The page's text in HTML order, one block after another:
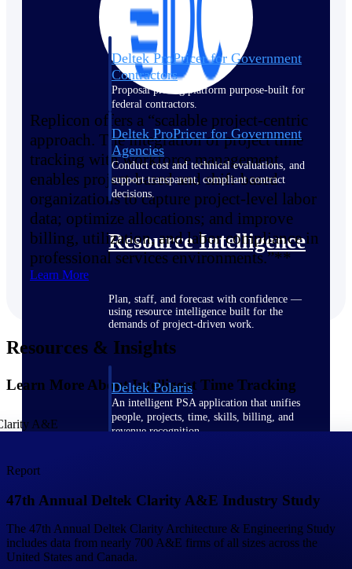
Deltek ProPricer for Government
Contractors
Proposal pricing platform purpose-built for
federal contractors.
Deltek ProPricer for Government
Agencies
Conduct cost and technical evaluations, and
support transparent, compliant contract
decisions.
Resource Intelligence
Plan, staff, and forecast with confidence —
using resource intelligence built for the
demands of project-driven work.
Deltek Polaris
An intelligent PSA application that unifies
people, projects, time, skills, billing, and
revenue recognition.
ERP built for architecture, engineering, and
consulting firms.
Replicon offers a “scalable project-centric
approach. The integration of project time
tracking with workforce management
enables project-based and shift-based
organizations to capture project-level labor
data; optimize allocations; and improve
billing, utilization, and labor compliance in
professional services environments.”**
Learn More
Resources & Insights
Learn More About Intelligent Time Tracking
Report
47th Annual Deltek Clarity A&E Industry Study
The 47th Annual Deltek Clarity Architecture & Engineering Study
includes data from nearly 700 A&E firms of all sizes across the
United States and Canada.